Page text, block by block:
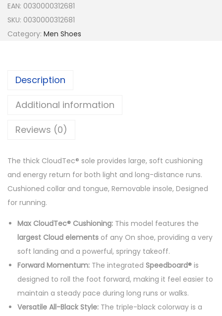
o
d
m
s
t
e
r
S
n
e
a
k
e
r
EAN: 0030000312681
SKU: 0030000312681
Category: Men Shoes
Description
Additional information
Reviews (0)
The thick CloudTec® sole provides large, soft cushioning
and energy return for both light and long-distance runs.
Cushioned collar and tongue, Removable insole, Designed
for running.
Max CloudTec® Cushioning: This model features the
largest Cloud elements of any On shoe, providing a very
soft landing and a powerful, springy takeoff.
Forward Momentum: The integrated Speedboard® is
designed to roll the foot forward, making it feel easier to
maintain a steady pace during long runs or walks.
Versatile All-Black Style: The triple-black colorway is a